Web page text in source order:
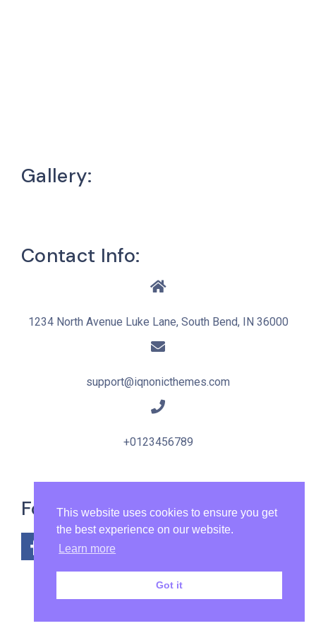
Gallery:
Contact Info:
1234 North Avenue Luke Lane, South Bend, IN 36000
support@iqnonicthemes.com
+0123456789
Follow Us:
This website uses cookies to ensure you get
the best experience on our website.
Learn more
Got it